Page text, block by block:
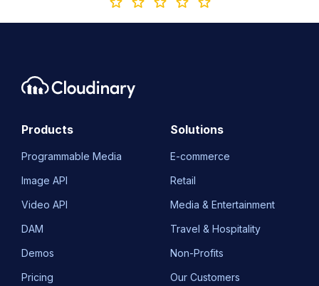
Products
Programmable Media
Image API
Video API
DAM
Demos
Pricing
Solutions
E-commerce
Retail
Media & Entertainment
Travel & Hospitality
Non-Profits
Our Customers